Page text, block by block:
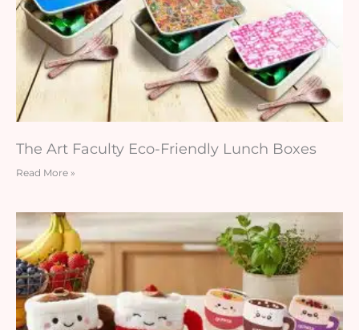
The Art Faculty Eco-Friendly Lunch Boxes
Read More »